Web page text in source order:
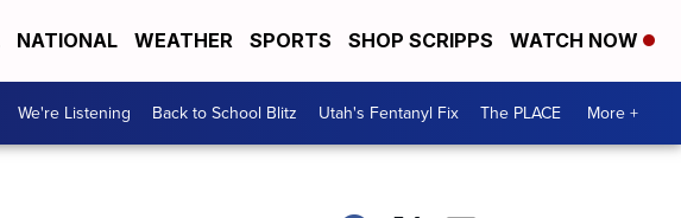
NATIONAL WEATHER SPORTS SHOP SCRIPPS WATCH NOW
We're Listening Back to School Blitz Utah's Fentanyl Fix The PLACE More +